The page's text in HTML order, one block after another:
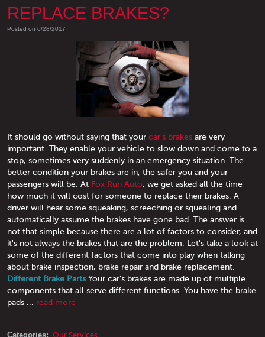
REPLACE BRAKES?
Posted on 6/28/2017
It should go without saying that your car's brakes are very
important. They enable your vehicle to slow down and come to a
stop, sometimes very suddenly in an emergency situation. The
better condition your brakes are in, the safer you and your
passengers will be. At Fox Run Auto, we get asked all the time
how much it will cost for someone to replace their brakes. A
driver will hear some squeaking, screeching or squealing and
automatically assume the brakes have gone bad. The answer is
not that simple because there are a lot of factors to consider, and
it's not always the brakes that are the problem. Let's take a look at
some of the different factors that come into play when talking
about brake inspection, brake repair and brake replacement.
Different Brake PartsYour car's brakes are made up of multiple
components that all serve different functions. You have the brake
pads ... read more
Categories: Our Services